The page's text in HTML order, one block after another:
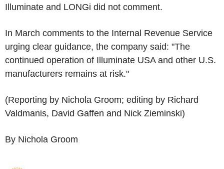
Illuminate and LONGi did not comment.
In March comments to the Internal Revenue Service
urging clear guidance, the company said: "The
continued operation of Illuminate USA and other U.S.
manufacturers remains at risk."
(Reporting by Nichola Groom; editing by Richard
Valdmanis, David Gaffen and Nick Zieminski)
By Nichola Groom